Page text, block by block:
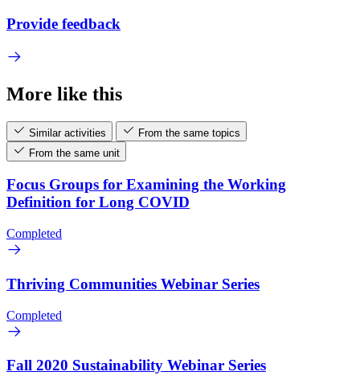
Provide feedback
More like this
Similar activities
From the same topics
From the same unit
Focus Groups for Examining the Working
Definition for Long COVID
Completed
Thriving Communities Webinar Series
Completed
Fall 2020 Sustainability Webinar Series